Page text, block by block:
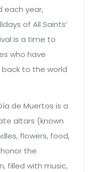
each year,
of All Saints’
is a time to
who have
to the world
de Muertos is a
altars (known
flowers, food,
the
filled with music,